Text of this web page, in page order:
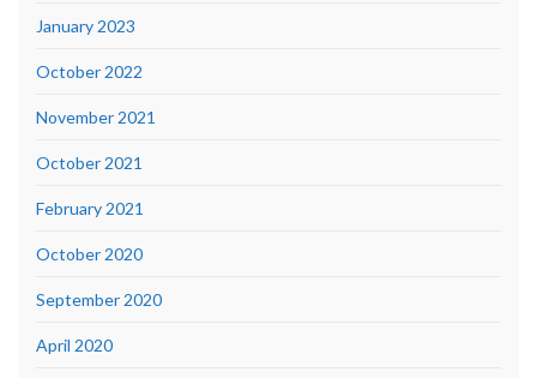
January 2023
October 2022
November 2021
October 2021
February 2021
October 2020
September 2020
April 2020